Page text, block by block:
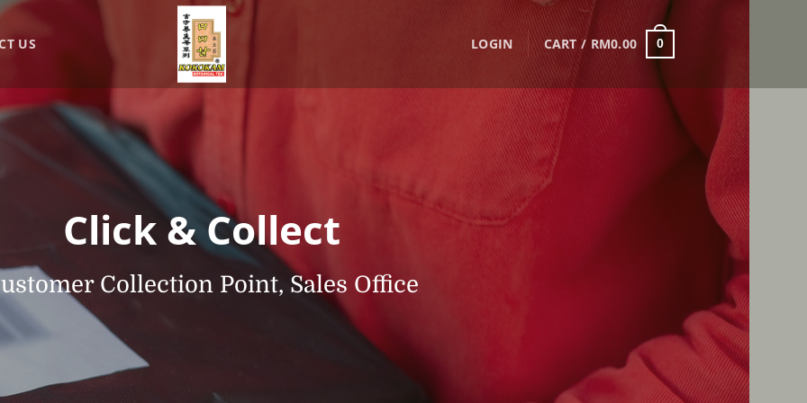
US LOGIN CART / RM0.00 0
Click & Collect
Collection Point, Sales Office